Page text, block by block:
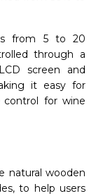
from 5 to 20
through a
screen and
it easy for
control for wine
natural wooden
to help users